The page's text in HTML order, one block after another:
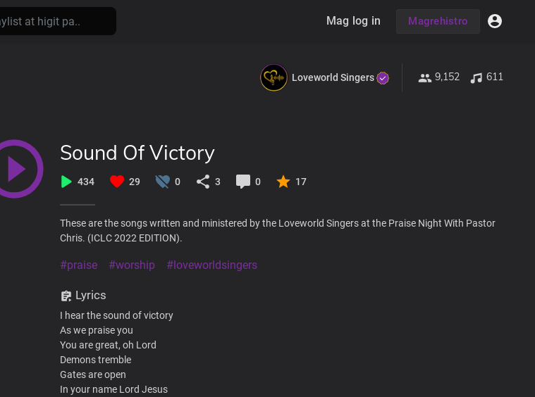
Mag log in Magrehistro
Loveworld Singers 9,152 611
Sound Of Victory
434 29 0 3 0 17
These are the songs written and ministered by the Loveworld Singers at the Praise Night With Pastor
Chris. (ICLC 2022 EDITION).
#praise #worship #loveworldsingers
Lyrics
I hear the sound of victory
As we praise you
You are great, oh Lord
Demons tremble
Gates are open
In your name Lord Jesus